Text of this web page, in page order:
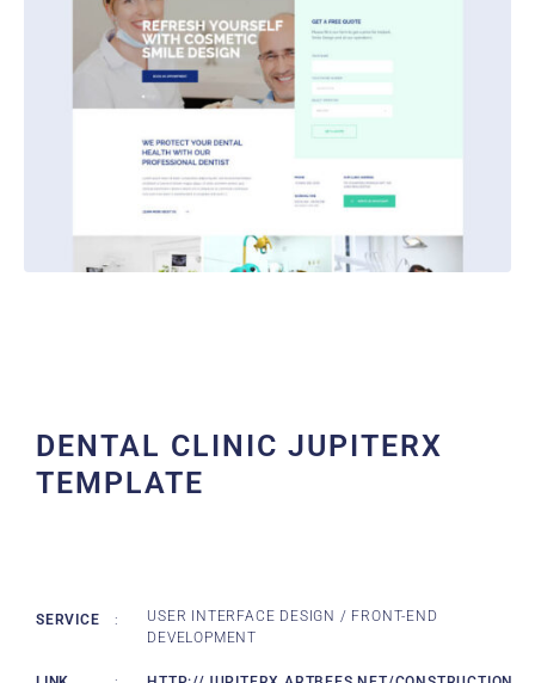
DENTAL CLINIC JUPITERX
TEMPLATE
SERVICE :
USER INTERFACE DESIGN / FRONT-END
DEVELOPMENT